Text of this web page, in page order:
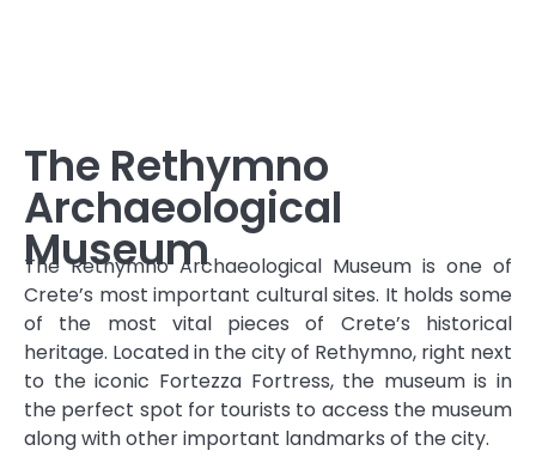
The Rethymno
Archaeological
Museum
The Rethymno Archaeological Museum is one of
Crete’s most important cultural sites. It holds some
of the most vital pieces of Crete’s historical
heritage. Located in the city of Rethymno, right next
to the iconic Fortezza Fortress, the museum is in
the perfect spot for tourists to access the museum
along with other important landmarks of the city.